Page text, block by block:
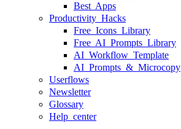
Best Apps
Productivity Hacks
Free Icons Library
Free AI Prompts Library
AI Workflow Template
AI Prompts & Microcopy
Userflows
Newsletter
Glossary
Help center